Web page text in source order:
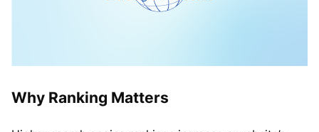
Why Ranking Matters